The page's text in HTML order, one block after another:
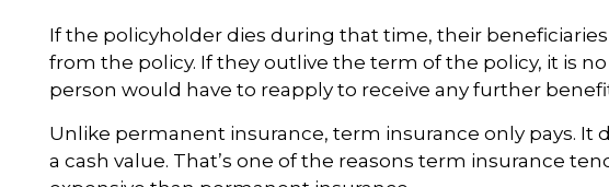
If the policyholder dies during that time, their
from the policy. If they outlive the term of the policy, it is
person would have to reapply to receive any further
Unlike permanent insurance, term insurance only pays. It
a cash value. That’s one of the reasons term insurance